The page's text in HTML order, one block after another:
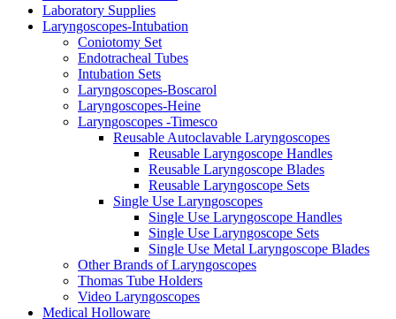
Laboratory Supplies
Laryngoscopes-Intubation
Coniotomy Set
Endotracheal Tubes
Intubation Sets
Laryngoscopes-Boscarol
Laryngoscopes-Heine
Laryngoscopes -Timesco
Reusable Autoclavable Laryngoscopes
Reusable Laryngoscope Handles
Reusable Laryngoscope Blades
Reusable Laryngoscope Sets
Single Use Laryngoscopes
Single Use Laryngoscope Handles
Single Use Laryngoscope Sets
Single Use Metal Laryngoscope Blades
Other Brands of Laryngoscopes
Thomas Tube Holders
Video Laryngoscopes
Medical Holloware